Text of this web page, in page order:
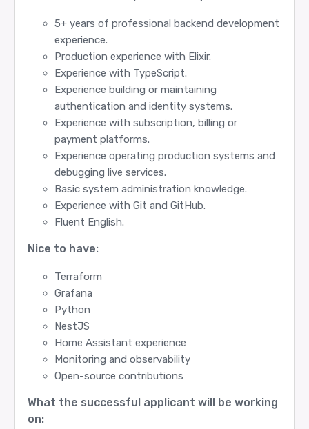
5+ years of professional backend development
experience.
Production experience with Elixir.
Experience with TypeScript.
Experience building or maintaining
authentication and identity systems.
Experience with subscription, billing or
payment platforms.
Experience operating production systems and
debugging live services.
Basic system administration knowledge.
Experience with Git and GitHub.
Fluent English.
Nice to have:
Terraform
Grafana
Python
NestJS
Home Assistant experience
Monitoring and observability
Open-source contributions
What the successful applicant will be working
on: